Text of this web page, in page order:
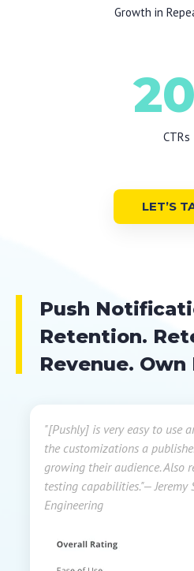
Growth in
20
CTRs
LET’S
Push
Retention.
Revenue. Own
"[Pushly] is very easy to use
the customizations a
growing their audience. Also
testing capabilities."— Jeremy
Engineering